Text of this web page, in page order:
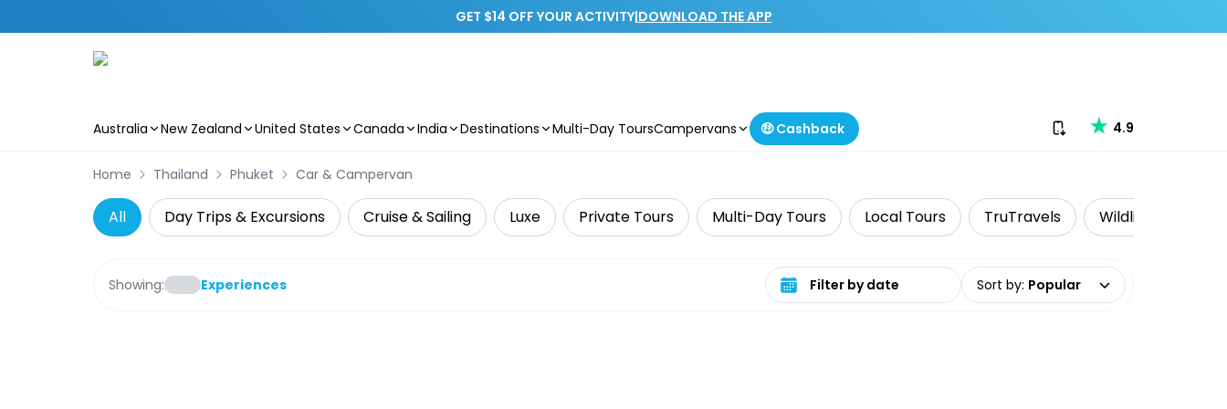
GET $14 OFF YOUR ACTIVITY|DOWNLOAD THE APP
Australia New Zealand United States Canada India Destinations Multi-Day ToursCampervans 🤑 Cashback Download our app
4.9
Home Thailand Phuket Car & Campervan
All Day Trips & Excursions Cruise & Sailing Luxe Private Tours Multi-Day Tours Local Tours TruTravels Wildlife & Nature
Showing: Experiences Select date range Sort by: Popular